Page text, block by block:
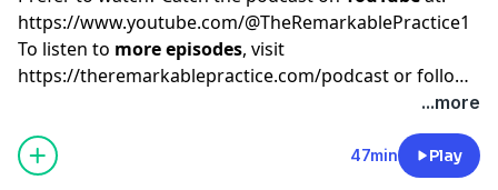
https://www.youtube.com/@TheRemarkablePractice1
To listen to more episodes, visit
https://theremarkablepractice.com/podcastor follow
...more
47min Play